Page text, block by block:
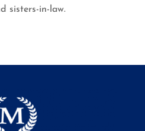
sisters-in-law.